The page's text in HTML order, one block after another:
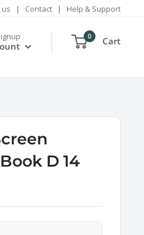
| Contact | Help & Support
0 Cart
D 14